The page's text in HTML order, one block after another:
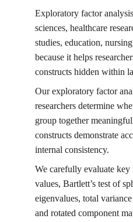
Exploratory factor
sciences, healthcare
studies, education,
because it helps
constructs hidden within
Our exploratory factor
researchers determine
group together
constructs demonstrate
internal consistency.
We carefully evaluate
values, Bartlett’s test of
eigenvalues, total
and rotated component